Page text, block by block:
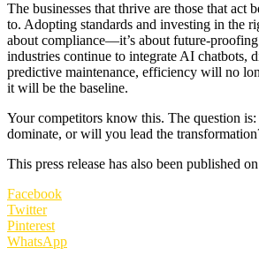
The businesses that thrive are those that act
to. Adopting standards and investing in the
about compliance—it’s about future-
industries continue to integrate AI chatbots,
predictive maintenance, efficiency will no
it will be the baseline.
Your competitors know this. The question
dominate, or will you lead the
This press release has also been published on
Facebook
Twitter
Pinterest
WhatsApp